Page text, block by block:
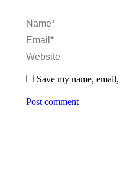
Name *
Email *
Website
Save my name,
Post comment